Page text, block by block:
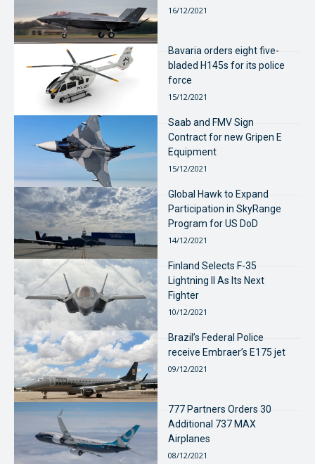
16/12/2021
Bavaria orders eight five-
bladed H145s for its police
force
15/12/2021
Saab and FMV Sign
Contract for new Gripen E
Equipment
15/12/2021
Global Hawk to Expand
Participation in SkyRange
Program for US DoD
14/12/2021
Finland Selects F-35
Lightning II As Its Next
Fighter
10/12/2021
Brazil’s Federal Police
receive Embraer’s E175 jet
09/12/2021
777 Partners Orders 30
Additional 737 MAX
Airplanes
08/12/2021